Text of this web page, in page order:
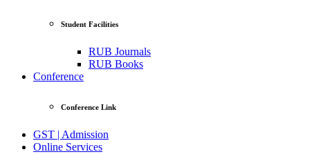
Student Facilities
RUB Journals
RUB Books
Conference
Conference Link
GST | Admission
Online Services